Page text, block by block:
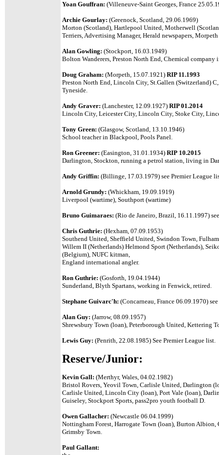
Yoan Gouffran: (Villeneuve-Saint Georges, France
Archie Gourlay: (Greenock, Scotland, 29.06.1969)
Morton (Scotland), Hartlepool United, Motherwell
Terriers, Advertising Manager, Herald newspapers,
Alan Gowling: (Stockport, 16.03.1949)
Bolton Wanderers, Preston North End, Chemical company
Doug Graham: (Morpeth, 15.07.1921) RIP 11.1993
Preston North End, Lincoln City, St.Gallen (Switzerland)
Tyneside.
Andy Graver: (Lanchester, 12.09.1927) RIP 01.2014
Lincoln City, Leicester City, Lincoln City, Stoke City,
Tony Green: (Glasgow, Scotland, 13.10.1946)
School teacher in Blackpool, Pools Panel.
Ron Greener: (Easington, 31.01.1934) RIP 10.2015
Darlington, Stockton, running a petrol station, living in
Andy Griffin: (Billinge, 17.03.1979) see Premier League
Arnold Grundy: (Whickham, 19.09.1919)
Liverpool (wartime), Southport (wartime)
Bruno Guimaraes: (Rio de Janeiro, Brazil, 16.11.1997)
Chris Guthrie: (Hexham, 07.09.1953)
Southend United, Sheffield United, Swindon Town,
Willem II (Netherlands) Helmond Sport (Netherlands),
(Belgium), NUFC kitman,
England international angler.
Ron Guthrie: (Gosforth, 19.04.1944)
Sunderland, Blyth Spartans, working in Fenwick, retired.
Stephane Guivarc'h: (Concarneau, France 06.09.1970)
Alan Guy: (Jarrow, 08.09.1957)
Shrewsbury Town (loan), Peterborough United, Kettering
Lewis Guy: (Penrith, 22.08.1985) See Premier League list.
Reserve/Junior:
Kevin Gall: (Merthyr, Wales, 04.02.1982)
Bristol Rovers, Yeovil Town, Carlisle United, Darlington
Carlisle United, Lincoln City (loan), Port Vale (loan),
Guiseley, Stockport Sports, pass2pro youth football D.
Owen Gallacher: (Newcastle 06.04.1999)
Nottingham Forest, Harrogate Town (loan), Burton Albion,
Grimsby Town.
Paul Gallant: